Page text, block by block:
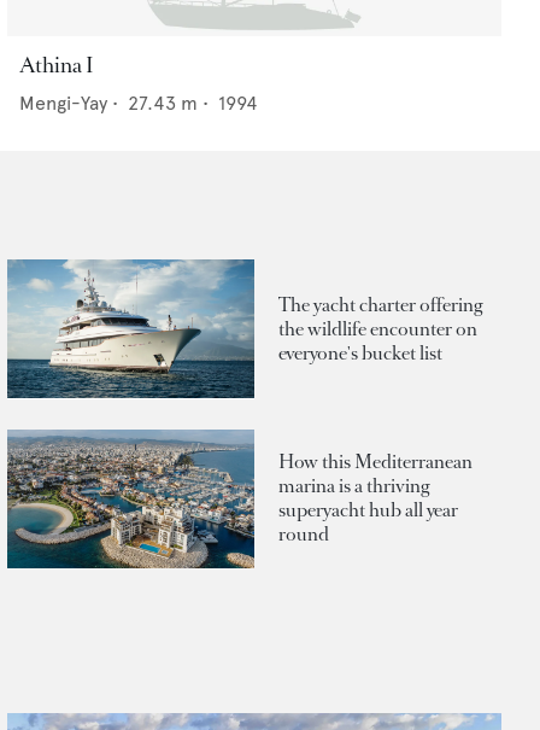
Athina I
Mengi-Yay • 27.43 m • 1994
The yacht charter offering
the wildlife encounter on
everyone's bucket list
How this Mediterranean
marina is a thriving
superyacht hub all year
round